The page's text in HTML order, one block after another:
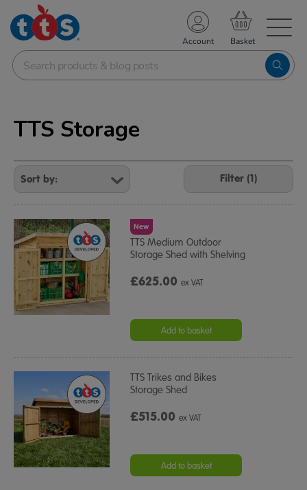
School Resources
Shop
Account
TTS Storage
Refine
Your
Results
By:
Filter (1)
New
TTS Medium Outdoor
Storage Shed with Shelving
£625.00ex VAT
Add to basket
TTS Trikes and Bikes
Storage Shed
£515.00ex VAT
Add to basket